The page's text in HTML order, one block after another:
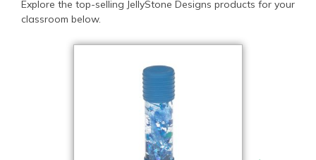
Explore the top-selling JellyStone Designs products for your
classroom below.